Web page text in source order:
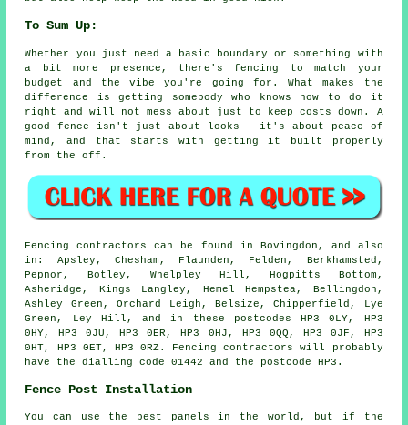
To Sum Up:
Whether you just need a basic boundary or something with
a bit more presence, there's fencing to match your
budget and the vibe you're going for. What makes the
difference is getting somebody who knows how to do it
right and will not mess about just to keep costs down. A
good fence isn't just about looks - it's about peace of
mind, and that starts with getting it built properly
from the off.
Fencing contractors can be found in Bovingdon, and also
in: Apsley, Chesham, Flaunden, Felden, Berkhamsted,
Pepnor, Botley, Whelpley Hill, Hogpitts Bottom,
Asheridge, Kings Langley, Hemel Hempstea, Bellingdon,
Ashley Green, Orchard Leigh, Belsize, Chipperfield, Lye
Green, Ley Hill, and in these postcodes HP3 0LY, HP3
0HY, HP3 0JU, HP3 0ER, HP3 0HJ, HP3 0QQ, HP3 0JF, HP3
0HT, HP3 0ET, HP3 0RZ. Fencing contractors will probably
have the dialling code 01442 and the postcode HP3.
Fence Post Installation
You can use the best panels in the world, but if the